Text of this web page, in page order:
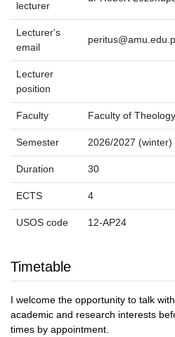
lecturer
Lecturer's
email
Lecturer
position
Faculty Faculty of Theology
Semester 2026/2027 (winter)
Duration 30
ECTS 4
USOS code 12-AP24
Timetable
I welcome the opportunity to talk
academic and research interests
times by appointment.